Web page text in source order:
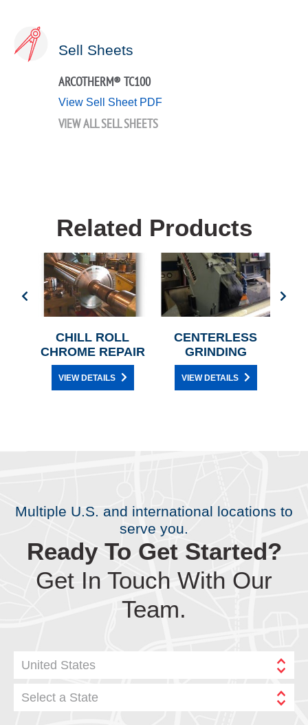
Sell Sheets
ARCOTHERM® TC100
View Sell Sheet PDF
VIEW ALL SELL SHEETS
Related Products
CHILL ROLL
CHROME REPAIR
VIEW DETAILS
CENTERLESS
GRINDING
VIEW DETAILS
Multiple U.S. and international locations to
serve you.
Ready To Get Started?
Get In Touch With Our
Team.
United States
Select a State